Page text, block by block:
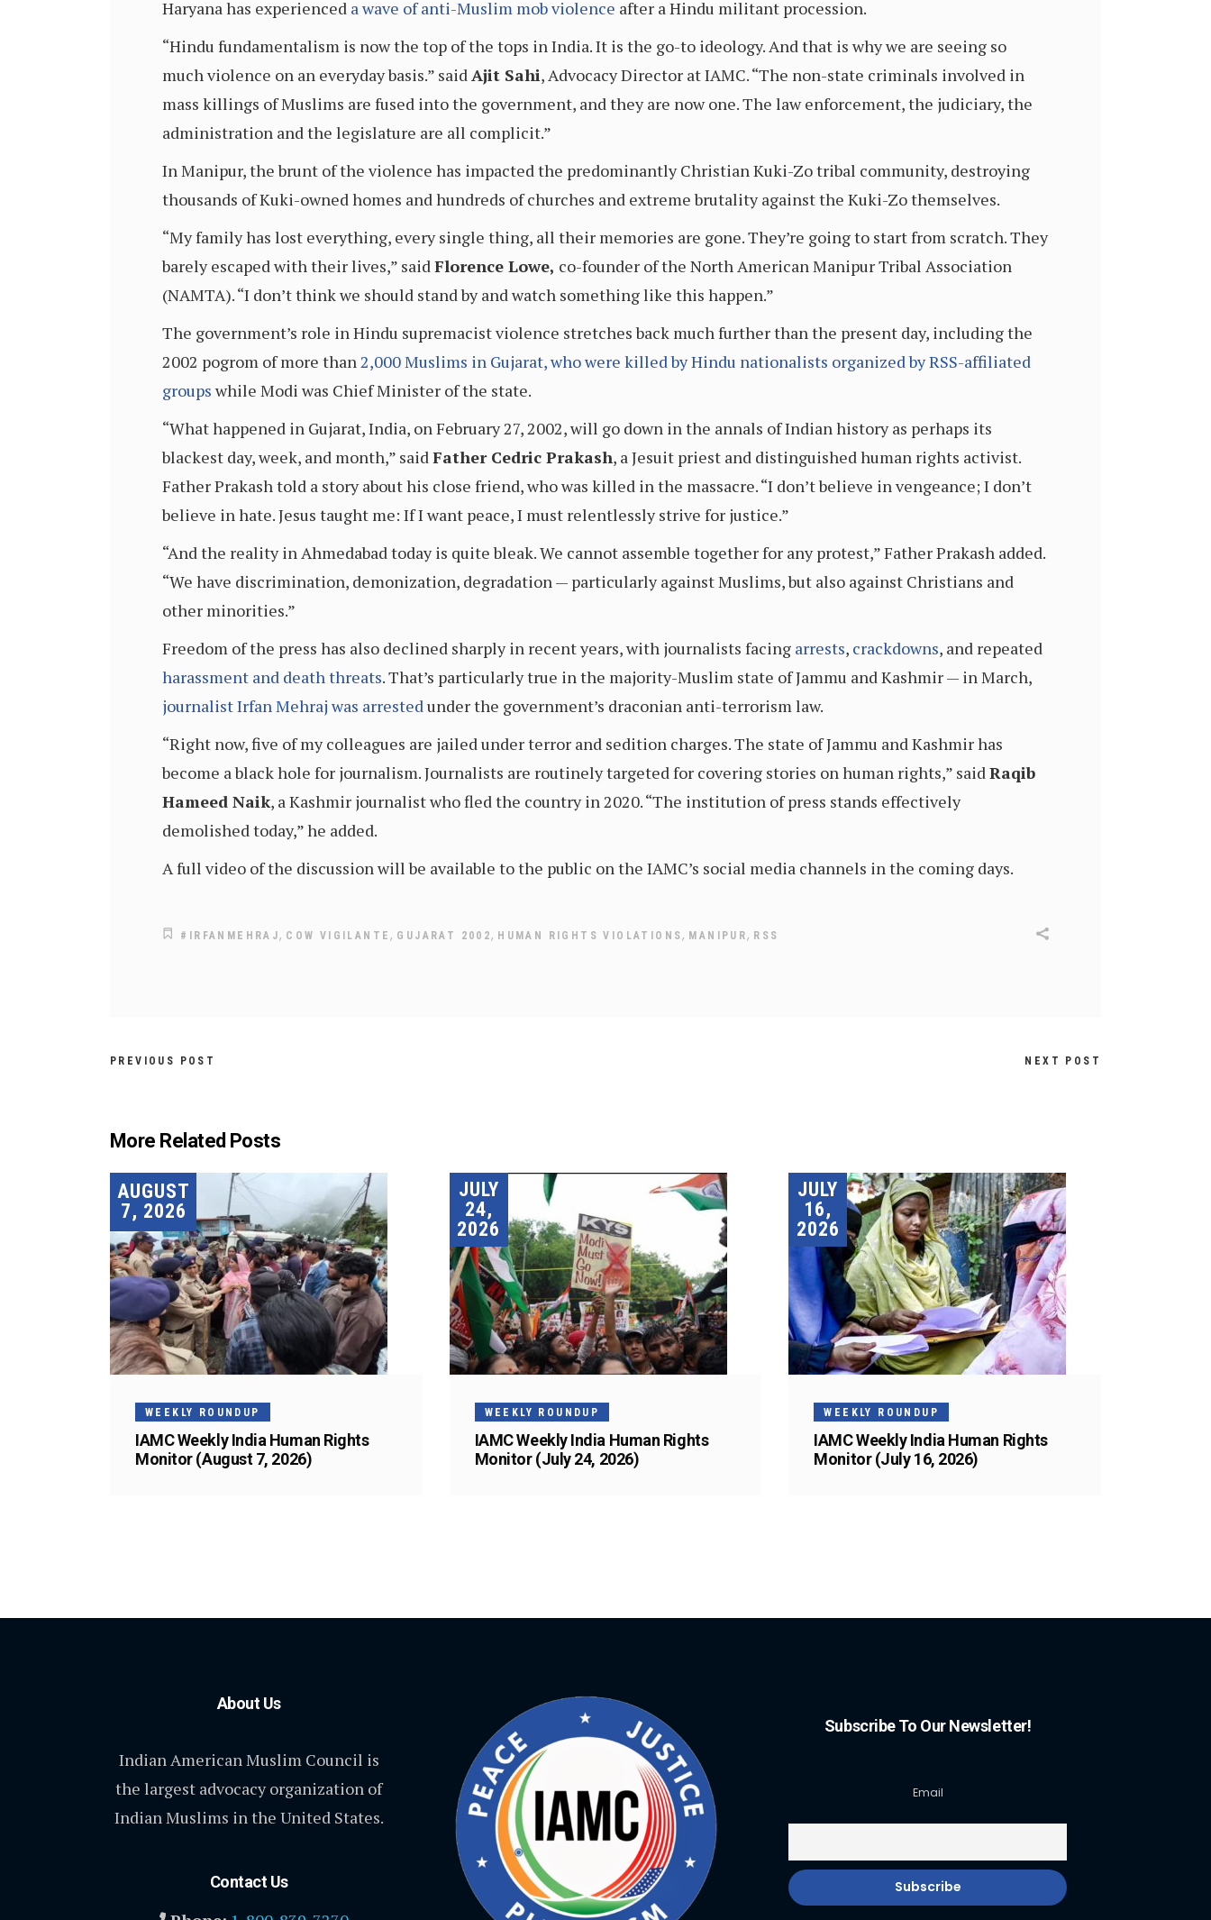
Haryana has experienced a wave of anti-Muslim mob violence after a Hindu militant procession.
“Hindu fundamentalism is now the top of the tops in India. It is the go-to ideology. And that is why we are seeing so
much violence on an everyday basis.” saidAjit Sahi, Advocacy Director at IAMC. “The non-state criminals involved in
mass killings of Muslims are fused into the government, and they are now one. The law enforcement, the judiciary, the
administration and the legislature are all complicit.”
In Manipur, the brunt of the violence has impacted the predominantly Christian Kuki-Zo tribal community, destroying
thousands of Kuki-owned homes and hundreds of churches and extreme brutality against the Kuki-Zo themselves.
“My family has lost everything, every single thing, all their memories are gone. They’re going to start from scratch. They
barely escaped with their lives,” saidFlorence Lowe, co-founder of the North American Manipur Tribal Association
(NAMTA). “I don’t think we should stand by and watch something like this happen.”
The government’s role in Hindu supremacist violence stretches back much further than the present day, including the
2002 pogrom of more than2,000 Muslims in Gujarat, who were killed by Hindu nationalists organized by RSS-affiliated
groups while Modi was Chief Minister of the state.
“What happened in Gujarat, India, on February 27, 2002, will go down in the annals of Indian history as perhaps its
blackest day, week, and month,” saidFather Cedric Prakash, a Jesuit priest and distinguished human rights activist.
Father Prakash told a story about his close friend, who was killed in the massacre. “I don’t believe in vengeance; I don’t
believe in hate. Jesus taught me: If I want peace, I must relentlessly strive for justice.”
“And the reality in Ahmedabad today is quite bleak. We cannot assemble together for any protest,” Father Prakash added.
“We have discrimination, demonization, degradation — particularly against Muslims, but also against Christians and
other minorities.”
Freedom of the press has also declined sharply in recent years, with journalists facing arrests, crackdowns, and repeated
harassment and death threats. That’s particularly true in the majority-Muslim state of Jammu and Kashmir — in March,
journalist Irfan Mehraj was arrestedunder the government’s draconian anti-terrorism law.
“Right now, five of my colleagues are jailed under terror and sedition charges. The state of Jammu and Kashmir has
become a black hole for journalism. Journalists are routinely targeted for covering stories on human rights,” saidRaqib
Hameed Naik, a Kashmir journalist who fled the country in 2020. “The institution of press stands effectively
demolished today,” he added.
A full video of the discussion will be available to the public on the IAMC’s social media channels in the coming days.
#IRFANMEHRAJ, COW VIGILANTE, GUJARAT 2002, HUMAN RIGHTS VIOLATIONS, MANIPUR, RSS
PREVIOUS POST NEXT POST
More Related Posts
AUGUST
7, 2026
WEEKLY ROUNDUP
IAMC Weekly India Human Rights
Monitor (August 7, 2026)
JULY
24,
2026
WEEKLY ROUNDUP
IAMC Weekly India Human Rights
Monitor (July 24, 2026)
JULY
16,
2026
WEEKLY ROUNDUP
IAMC Weekly India Human Rights
Monitor (July 16, 2026)
About Us
Indian American Muslim Council is
the largest advocacy organization of
Indian Muslims in the United States.
Contact Us
Subscribe To Our Newsletter!
Email